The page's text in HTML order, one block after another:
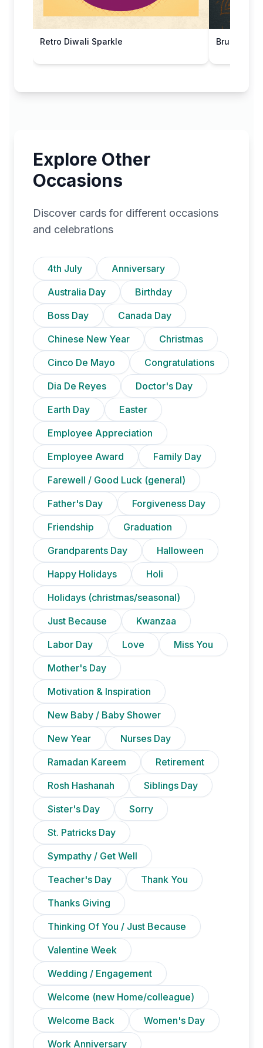
Retro Diwali Sparkle Brushed
Explore Other
Occasions
Discover cards for different occasions
and celebrations
4th July
Anniversary
Australia Day
Birthday
Boss Day
Canada Day
Chinese New Year
Christmas
Cinco De Mayo
Congratulations
Dia De Reyes
Doctor's Day
Earth Day
Easter
Employee Appreciation
Employee Award
Family Day
Farewell / Good Luck (general)
Father's Day
Forgiveness Day
Friendship
Graduation
Grandparents Day
Halloween
Happy Holidays
Holi
Holidays (christmas/seasonal)
Just Because
Kwanzaa
Labor Day
Love
Miss You
Mother's Day
Motivation & Inspiration
New Baby / Baby Shower
New Year
Nurses Day
Ramadan Kareem
Retirement
Rosh Hashanah
Siblings Day
Sister's Day
Sorry
St. Patricks Day
Sympathy / Get Well
Teacher's Day
Thank You
Thanks Giving
Thinking Of You / Just Because
Valentine Week
Wedding / Engagement
Welcome (new Home/colleague)
Welcome Back
Women's Day
Work Anniversary